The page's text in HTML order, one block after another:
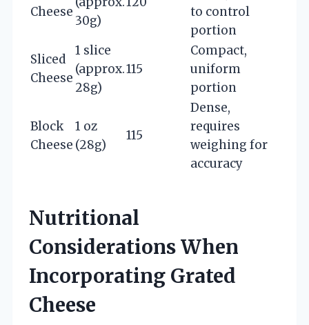
Cheese
30g)
to control
portion
Sliced
Cheese
1 slice
(approx.
28g)
115
Compact,
uniform
portion
Block
Cheese
1 oz
(28g)
115
Dense,
requires
weighing for
accuracy
Nutritional
Considerations When
Incorporating Grated
Cheese